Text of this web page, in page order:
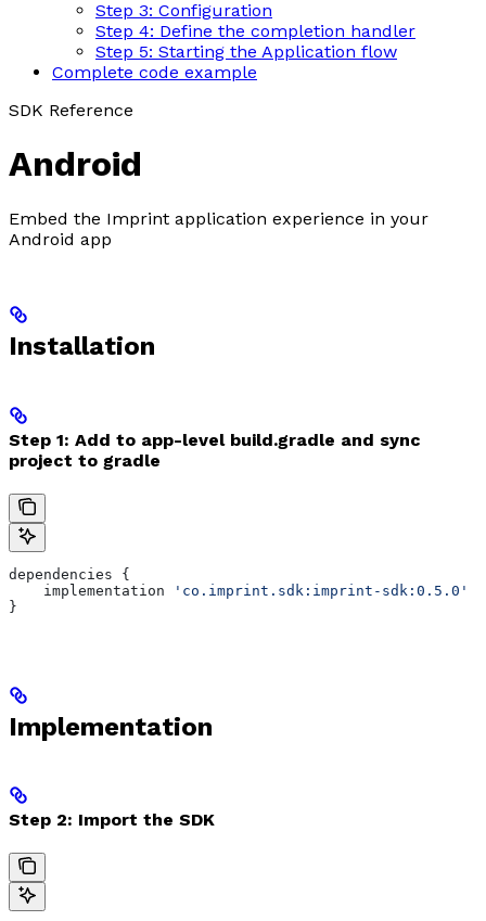
Step 3: Configuration
Step 4: Define the completion handler
Step 5: Starting the Application flow
Complete code example
SDK Reference
Android
Embed the Imprint application experience in your
Android app
Installation
Step 1: Add to app-level build.gradle and sync
project to gradle
dependencies {
    implementation
'co.imprint.sdk:imprint-sdk:0.5.0'
}
Implementation
Step 2: Import the SDK